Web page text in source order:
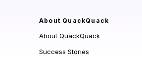
About QuackQuack
About QuackQuack
Success Stories